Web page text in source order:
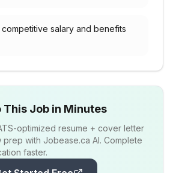
competitive salary and benefits
This Job in Minutes
optimized resume + cover letter
prep with Jobease.ca AI. Complete
faster.